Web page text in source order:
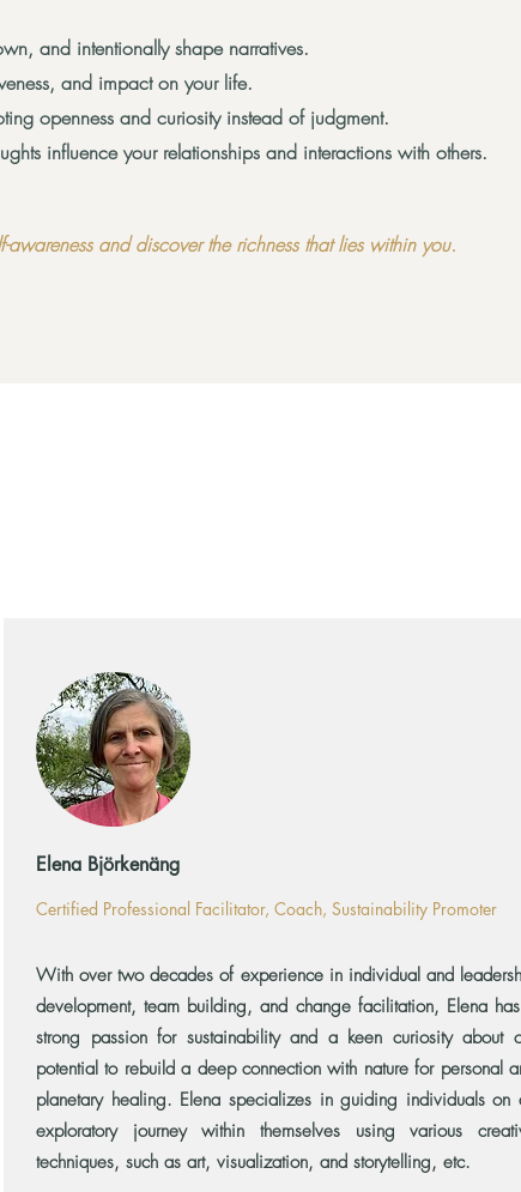
and intentionally shape narratives.
and impact on your life.
openness and curiosity instead of judgment.
influence your relationships and interactions with others.
and discover the richness that lies within you.
Elena Björkenäng
Certified Professional Facilitator, Coach, Sustainability Promoter
With over two decades of experience in individual and
development, team building, and change facilitation, Elena
strong passion for sustainability and a keen curiosity about
potential to rebuild a deep connection with nature for personal
planetary healing. Elena specializes in guiding individuals on
exploratory journey within themselves using various
techniques, such as art, visualization, and storytelling, etc.